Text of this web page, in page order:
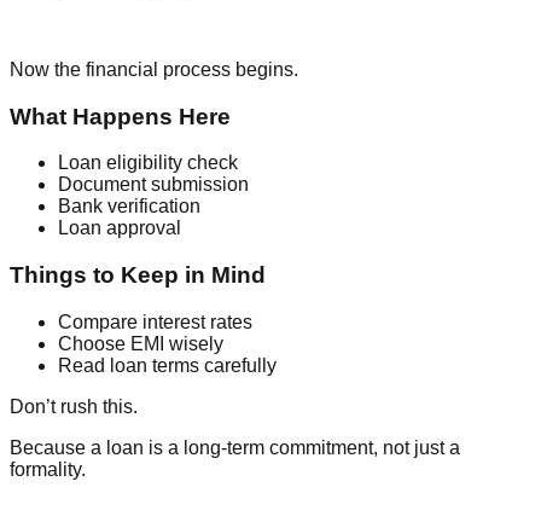
Now the financial process begins.
What Happens Here
Loan eligibility check
Document submission
Bank verification
Loan approval
Things to Keep in Mind
Compare interest rates
Choose EMI wisely
Read loan terms carefully
Don’t rush this.
Because a loan is a long-term commitment, not just a
formality.